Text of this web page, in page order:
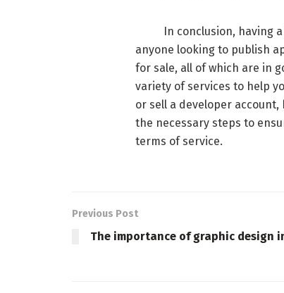
In conclusion, having a
anyone looking to publish
for sale, all of which are in
variety of services to help
or sell a developer
the necessary steps to
terms of service.
Previous Post
The importance of graphic design